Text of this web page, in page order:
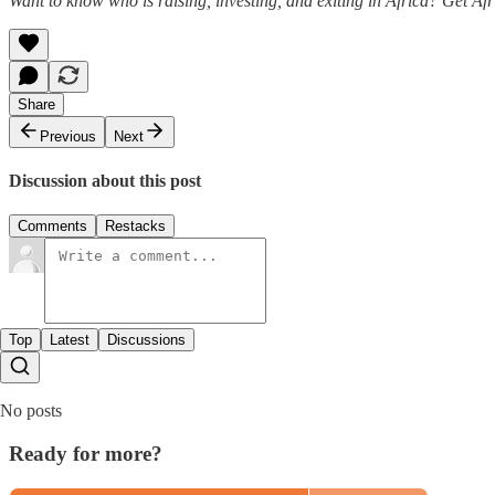
Share
Previous
Next
Discussion about this post
Comments Restacks
Top Latest Discussions
No posts
Ready for more?